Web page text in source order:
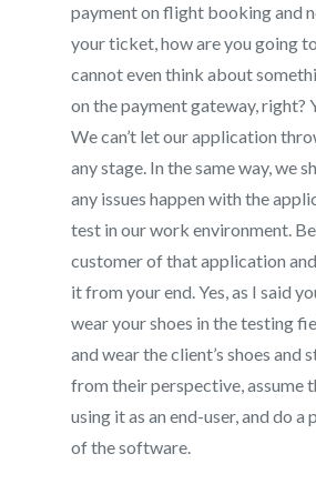
payment on flight booking and
your ticket, how are you going
cannot even think about
on the payment gateway, right?
We can’t let our application
any stage. In the same way, we
any issues happen with the
test in our work environment.
customer of that application
it from your end. Yes, as I said
wear your shoes in the testing
and wear the client’s shoes and
from their perspective, assume
using it as an end-user, and do
of the software.